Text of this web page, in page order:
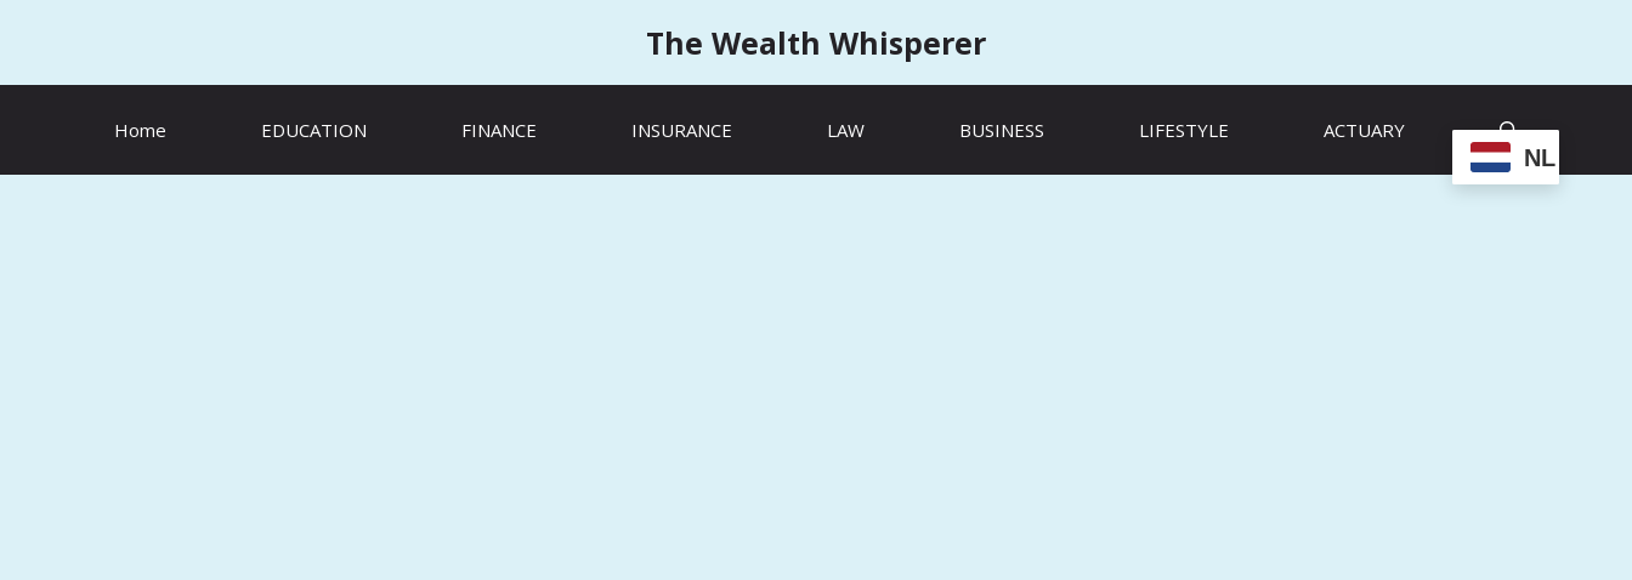
The Wealth Whisperer
Home EDUCATION FINANCE INSURANCE LAW BUSINESS LIFESTYLE ACTUARY
NL